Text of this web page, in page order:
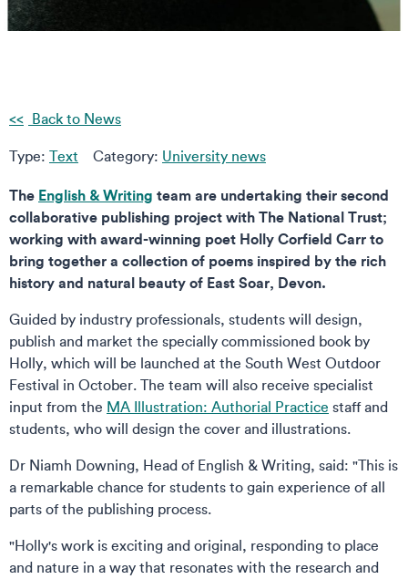
Back to News
Type: Text Category: University news
The English & Writing team are undertaking their second
collaborative publishing project with The National Trust;
working with award-winning poet Holly Corfield Carr to
bring together a collection of poems inspired by the rich
history and natural beauty of East Soar, Devon.
Guided by industry professionals, students will design,
publish and market the specially commissioned book by
Holly, which will be launched at the South West Outdoor
Festival in October. The team will also receive specialist
input from the MA Illustration: Authorial Practice staff and
students, who will design the cover and illustrations.
Dr Niamh Downing, Head of English & Writing, said: "This is
a remarkable chance for students to gain experience of all
parts of the publishing process.
"Holly's work is exciting and original, responding to place
and nature in a way that resonates with the research and